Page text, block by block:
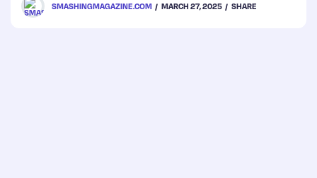
Resources
comparing Web Components and framework
components, highlighting their strengths and
SMASHINGMAGAZINE.COM MARCH 27, 2025 SHARE